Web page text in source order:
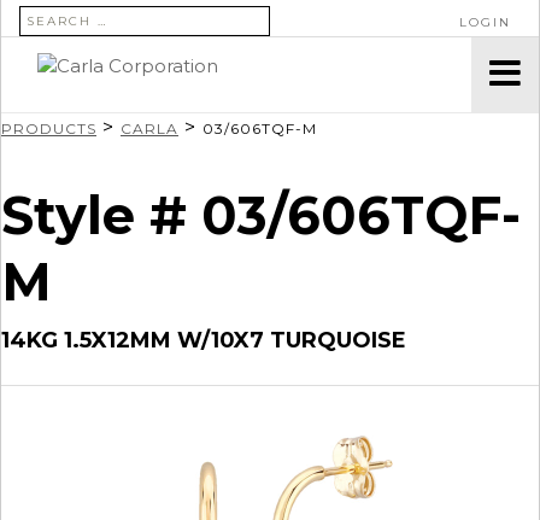
SEARCH FOR: LOGIN
PRODUCTS > CARLA > 03/606TQF-M
Style # 03/606TQF-
M
14KG 1.5X12MM W/10X7 TURQUOISE